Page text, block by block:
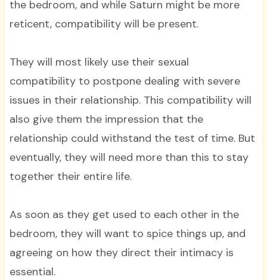
the bedroom, and while Saturn might be more
reticent, compatibility will be present.
They will most likely use their sexual
compatibility to postpone dealing with severe
issues in their relationship. This compatibility will
also give them the impression that the
relationship could withstand the test of time. But
eventually, they will need more than this to stay
together their entire life.
As soon as they get used to each other in the
bedroom, they will want to spice things up, and
agreeing on how they direct their intimacy is
essential.